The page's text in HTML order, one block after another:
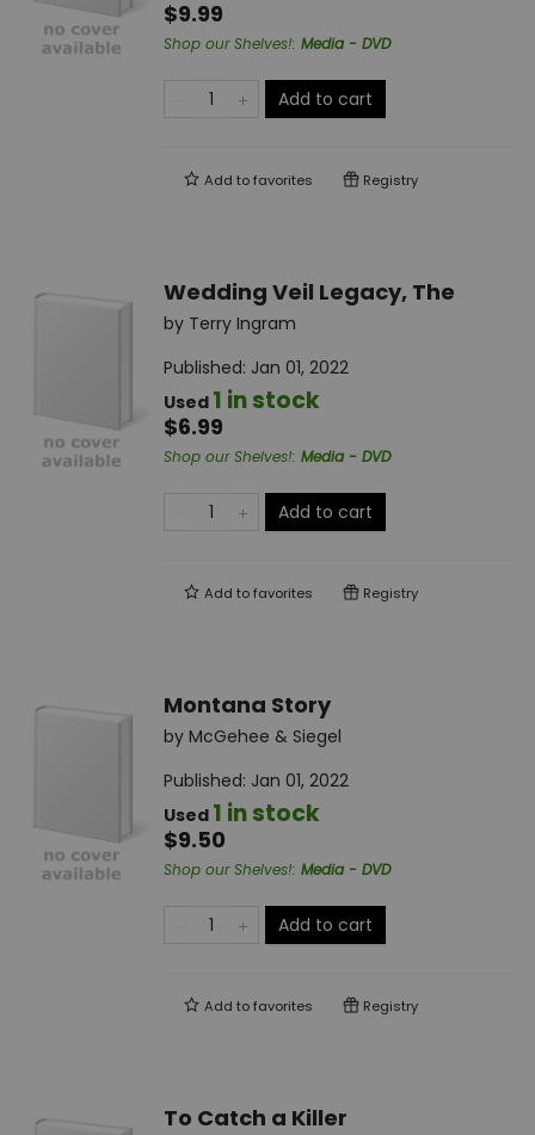
$9.99
Shop our Shelves!: Media - DVD
Add to cart
Add tofavorites Registry
Wedding Veil Legacy, The
by Terry Ingram
Published: Jan 01, 2022
Used 1 in stock
$6.99
Shop our Shelves!: Media - DVD
Add to cart
Add tofavorites Registry
Montana Story
by McGehee & Siegel
Published: Jan 01, 2022
Used 1 in stock
$9.50
Shop our Shelves!: Media - DVD
Add to cart
Add tofavorites Registry
To Catch a Killer